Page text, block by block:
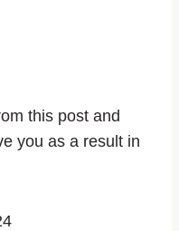
this post and
you as a result in